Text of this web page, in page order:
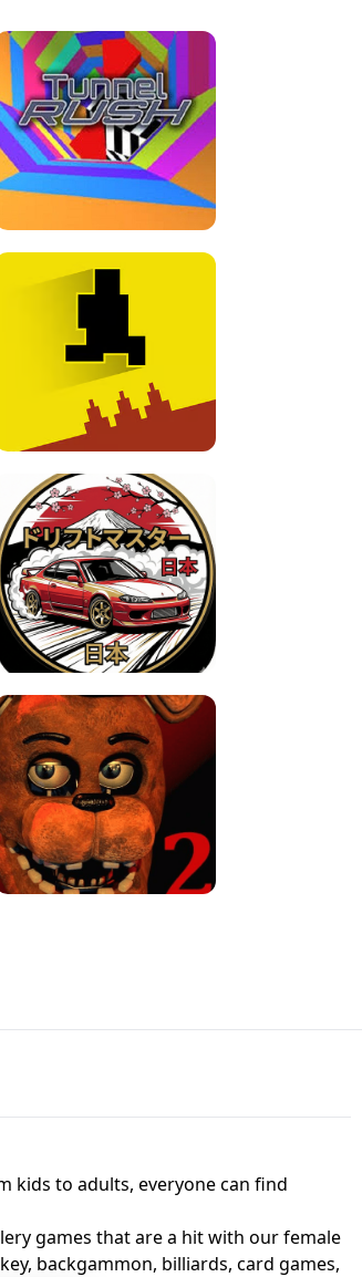
TUNNEL RUSH MANIA - 2 PLAYER
GAME
LEVEL DEVIL 2 UNBLOCKED
JAPANESE DRIFT MASTER - ONLINE
GAME
kids to adults, everyone can find
games that are a hit with our female
backgammon, billiards, card games,